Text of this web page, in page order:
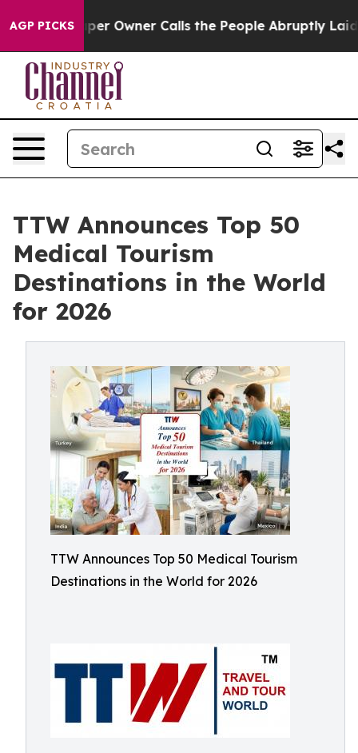
AGP PICKS
Owner Calls the People Abruptly Laid off “Simply a
TTW Announces Top 50
Medical Tourism
Destinations in the World
for 2026
TTW Announces Top 50 Medical Tourism
Destinations in the World for 2026